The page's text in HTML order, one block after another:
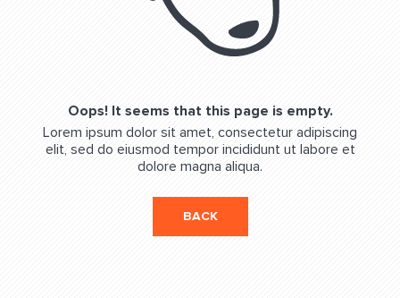
Oops! It seems that this page is empty.
Lorem ipsum dolor sit amet, consectetur adipiscing
elit, sed do eiusmod tempor incididunt ut labore et
dolore magna aliqua.
BACK